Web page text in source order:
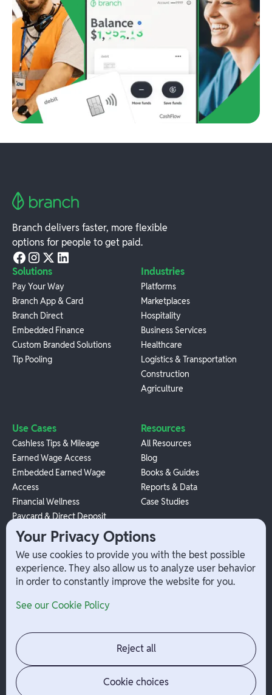
Branch delivers faster, more flexible
options for people to get paid.
Solutions
Pay Your Way
Branch App & Card
Branch Direct
Embedded Finance
Custom Branded Solutions
Tip Pooling
Industries
Platforms
Marketplaces
Hospitality
Business Services
Healthcare
Logistics & Transportation
Construction
Agriculture
Use Cases
Cashless Tips & Mileage
Earned Wage Access
Embedded Earned Wage
Access
Financial Wellness
Paycard & Direct Deposit
1099 Independent Contractor
Payouts
W-2 Employee Payments
Resources
All Resources
Blog
Books & Guides
Reports & Data
Case Studies
Company
Contact
Jobs
News
Admin Login
Your Privacy Options
We use cookies to provide you with the best possible
experience. They also allow us to analyze user behavior
in order to constantly improve the website for you.
See our Cookie Policy
Reject all
Cookie choices